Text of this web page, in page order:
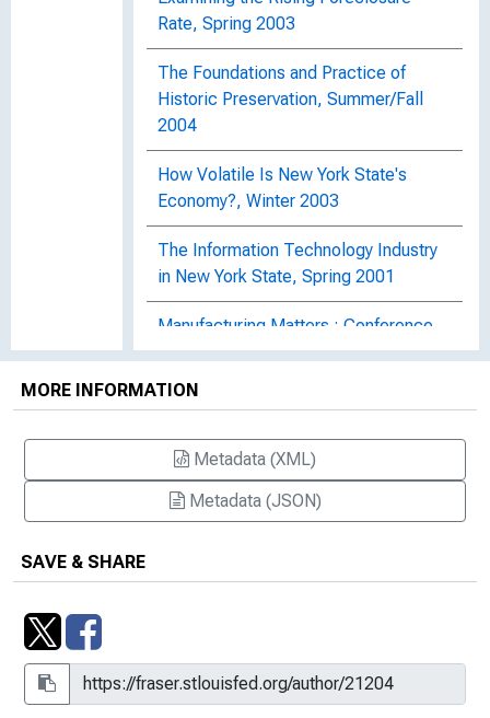
Rate, Spring 2003
The Foundations and Practice of
Historic Preservation, Summer/Fall
2004
How Volatile Is New York State's
Economy?, Winter 2003
The Information Technology Industry
in New York State, Spring 2001
Manufacturing Matters : Conference
Explores Challenges Faced by
Buffalo's Manufacturing Sector,
Summer 2002
Regional Business Cycles in New York
State, Spring 2002
Small Businesses in Upstate New York
Vitality in Upstate Medical
MORE INFORMATION
Metadata (XML)
Metadata (JSON)
SAVE & SHARE